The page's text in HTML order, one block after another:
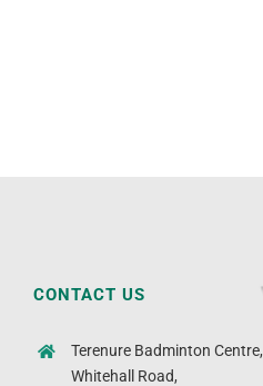
CONTACT US
Terenure Badminton Centre,
Whitehall Road,